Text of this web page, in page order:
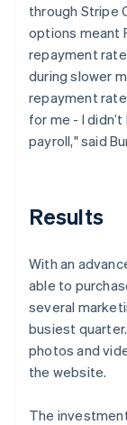
through Stripe
options meant
repayment
during slower
repayment
for me - I
payroll," said
Results
With an
able to
several
busiest
photos and
the website.
The